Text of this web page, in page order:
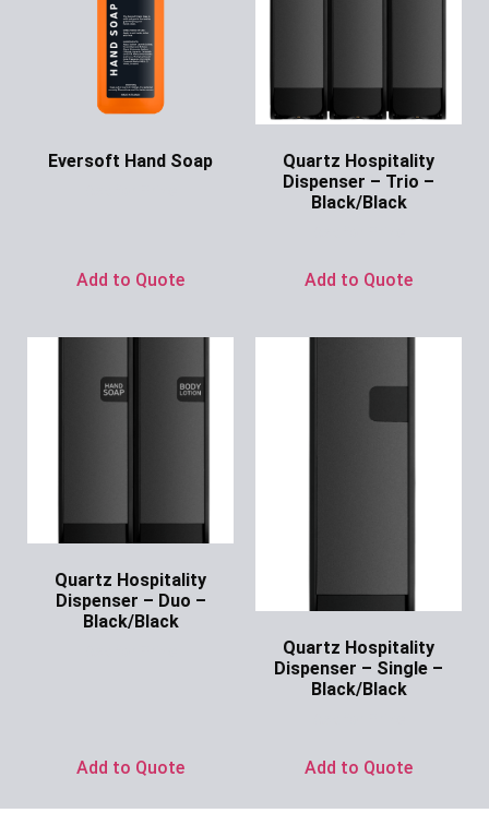
Eversoft Hand Soap
Add to Quote
Quartz Hospitality
Dispenser – Trio –
Black/Black
Add to Quote
Quartz Hospitality
Dispenser – Duo –
Black/Black
Add to Quote
Quartz Hospitality
Dispenser – Single –
Black/Black
Add to Quote